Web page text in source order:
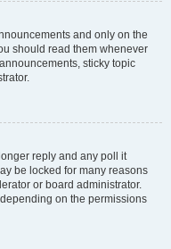
and only on the
should read them whenever
sticky topic
reply and any poll it
be locked for many reasons
or board administrator.
on the permissions